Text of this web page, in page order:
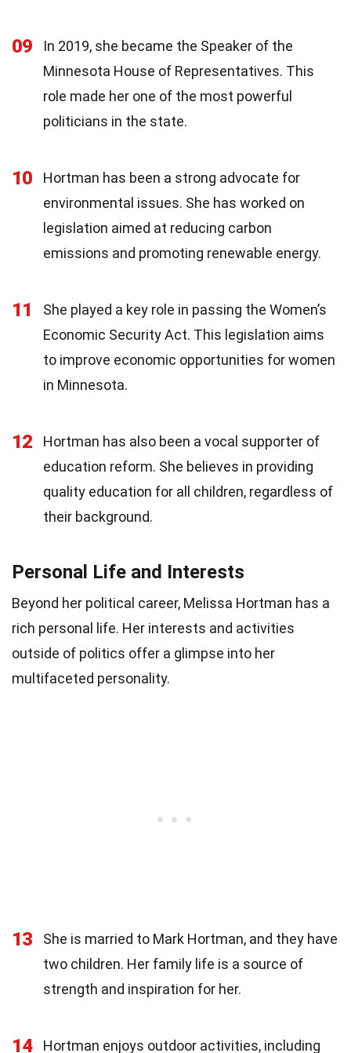
09
In 2019, she became the Speaker of the
Minnesota House of Representatives. This
role made her one of the most powerful
politicians in the state.
10
Hortman has been a strong advocate for
environmental issues. She has worked on
legislation aimed at reducing carbon
emissions and promoting renewable energy.
11
She played a key role in passing the Women’s
Economic Security Act. This legislation aims
to improve economic opportunities for women
in Minnesota.
12
Hortman has also been a vocal supporter of
education reform. She believes in providing
quality education for all children, regardless of
their background.
Personal Life and Interests
Beyond her political career, Melissa Hortman has a
rich personal life. Her interests and activities
outside of politics offer a glimpse into her
multifaceted personality.
13
She is married to Mark Hortman, and they have
two children. Her family life is a source of
strength and inspiration for her.
14
Hortman enjoys outdoor activities, including